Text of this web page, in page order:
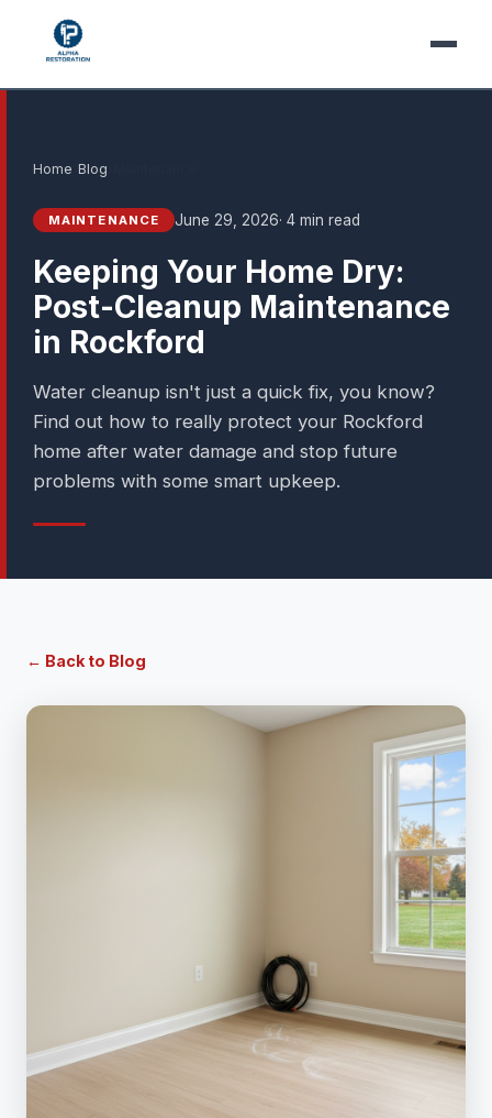
Home Blog
MAINTENANCE June 29, 2026· 4 min read
Keeping Your Home Dry:
Post-Cleanup Maintenance
in Rockford
Water cleanup isn't just a quick fix, you know?
Find out how to really protect your Rockford
home after water damage and stop future
problems with some smart upkeep.
← Back to Blog